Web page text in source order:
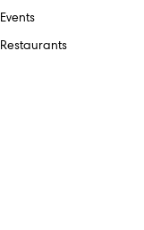
Events
Restaurants